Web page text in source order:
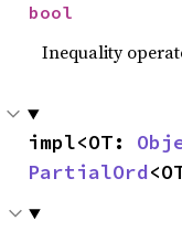
bool
Inequality
impl<OT:
PartialOrd